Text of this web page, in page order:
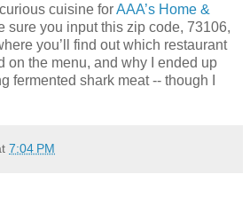
cuisine forAAA’s Home &
sure you input this zip code, 73106,
you’ll find out which restaurant
on the menu, and why I ended up
fermented shark meat -- though I
7:04 PM